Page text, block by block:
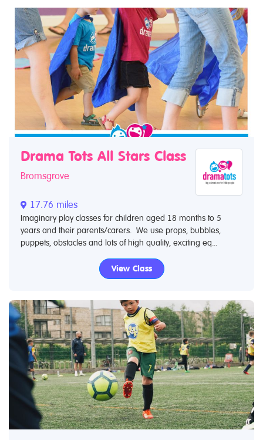
Drama Tots All Stars Class
Bromsgrove
17.76 miles
Imaginary play classes for children aged 18 months to 5
years and their parents/carers. We use props, bubbles,
puppets, obstacles and lots of high quality, exciting eq...
View Class